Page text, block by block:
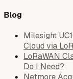
Blog
Milesight
Cloud via
LoRaWAN
Do I Need?